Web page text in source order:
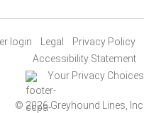
login Legal Privacy Policy
Accessibility Statement
Your Privacy Choices
© 2026 Greyhound Lines, Inc.